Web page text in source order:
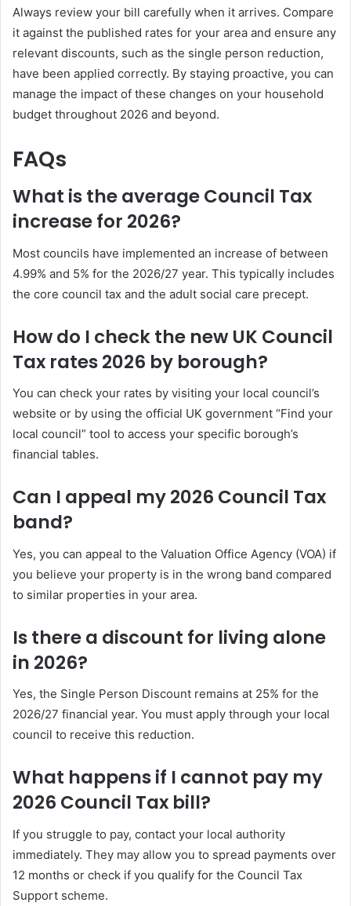
Always review your bill carefully when it arrives. Compare
it against the published rates for your area and ensure any
relevant discounts, such as the single person reduction,
have been applied correctly. By staying proactive, you can
manage the impact of these changes on your household
budget throughout 2026 and beyond.
FAQs
What is the average Council Tax
increase for 2026?
Most councils have implemented an increase of between
4.99% and 5% for the 2026/27 year. This typically includes
the core council tax and the adult social care precept.
How do I check the new UK Council
Tax rates 2026 by borough?
You can check your rates by visiting your local council’s
website or by using the official UK government “Find your
local council” tool to access your specific borough’s
financial tables.
Can I appeal my 2026 Council Tax
band?
Yes, you can appeal to the Valuation Office Agency (VOA) if
you believe your property is in the wrong band compared
to similar properties in your area.
Is there a discount for living alone
in 2026?
Yes, the Single Person Discount remains at 25% for the
2026/27 financial year. You must apply through your local
council to receive this reduction.
What happens if I cannot pay my
2026 Council Tax bill?
If you struggle to pay, contact your local authority
immediately. They may allow you to spread payments over
12 months or check if you qualify for the Council Tax
Support scheme.